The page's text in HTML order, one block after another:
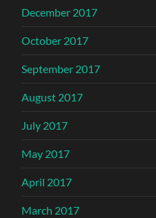
December 2017
October 2017
September 2017
August 2017
July 2017
May 2017
April 2017
March 2017